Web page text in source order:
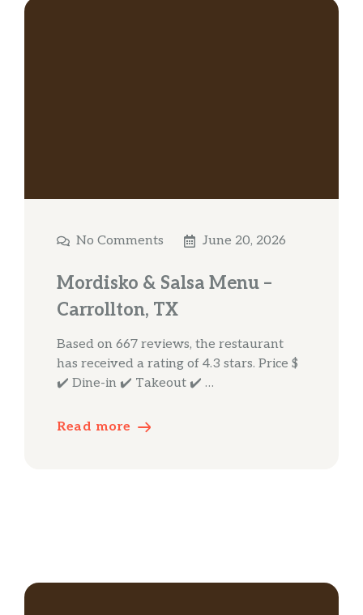
No Comments June 20, 2026
Mordisko & Salsa Menu –
Carrollton, TX
Based on 667 reviews, the restaurant
has received a rating of 4.3 stars. Price $
✔️ Dine-in ✔️ Takeout ✔️ …
Read more